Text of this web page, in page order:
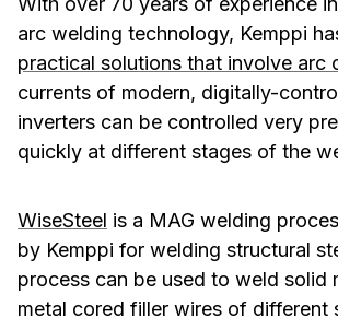
arc welding technology, Kemppi
practical solutions that involve arc
currents of modern, digitally-
inverters can be controlled very
quickly at different stages of the
WiseSteel is a MAG welding
by Kemppi for welding structural
process can be used to weld solid
metal cored filler wires of different